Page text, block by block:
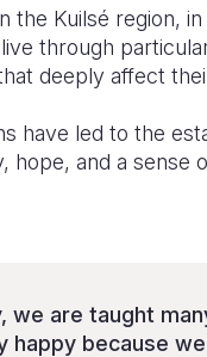
the Kuilsé region,
through
deeply affect
have led to the
hope, and a sense
we are taught
happy because